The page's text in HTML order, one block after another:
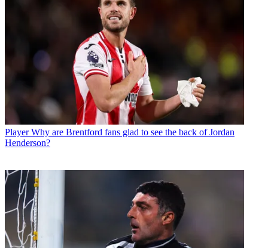
Player Why are Brentford fans glad to see the back of Jordan
Henderson?